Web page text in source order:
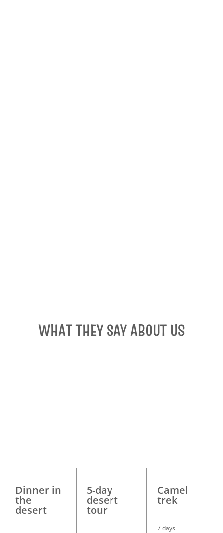
WHAT THEY SAY ABOUT US
Dinner in
the
desert
5-day
desert
tour
Camel
trek
7 days